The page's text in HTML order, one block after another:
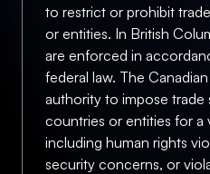
to restrict or prohibit
or entities. In British
are enforced in
federal law. The
authority to impose
countries or entities for a
including human rights
security concerns, or